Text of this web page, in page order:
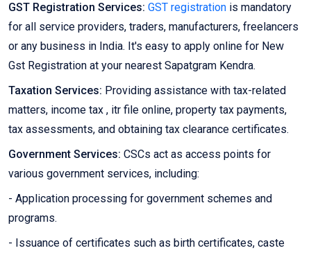
GST Registration Services: GST registration is mandatory
for all service providers, traders, manufacturers, freelancers
or any business in India. It's easy to apply online for New
Gst Registration at your nearest Sapatgram Kendra.
Taxation Services: Providing assistance with tax-related
matters, income tax , itr file online, property tax payments,
tax assessments, and obtaining tax clearance certificates.
Government Services: CSCs act as access points for
various government services, including:
- Application processing for government schemes and
programs.
- Issuance of certificates such as birth certificates, caste